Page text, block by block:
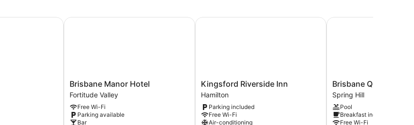
Brisbane
Manor
Hotel
Fortitude
Valley
Brisbane Manor Hotel
Fortitude Valley
Free Wi-Fi
Parking available
Bar
Brisbane Manor Hotel
Kingsford
Riverside
Inn
Hamilton
Kingsford Riverside Inn
Hamilton
Parking included
Free Wi-Fi
Air-conditioning
Kingsford Riverside Inn
Brisbane
Quarters
Spring
Hill
Brisbane Quarters
Spring Hill
Pool
Breakfast included
Free Wi-Fi
Brisbane Quarters